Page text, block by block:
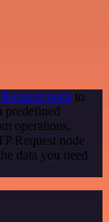
node to
predefined
operations,
Request node
data you need